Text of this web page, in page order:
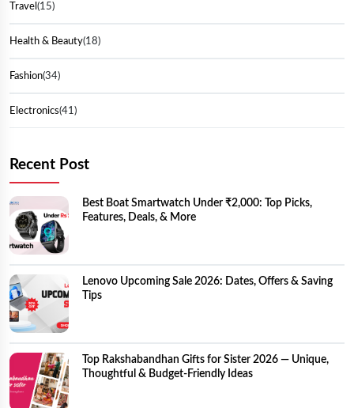
Travel (15)
Health & Beauty(18)
Fashion(34)
Electronics(41)
Recent Post
Best Boat Smartwatch Under ₹2,000: Top Picks,
Features, Deals, & More
Lenovo Upcoming Sale 2026: Dates, Offers & Saving
Tips
Top Rakshabandhan Gifts for Sister 2026 — Unique,
Thoughtful & Budget-Friendly Ideas